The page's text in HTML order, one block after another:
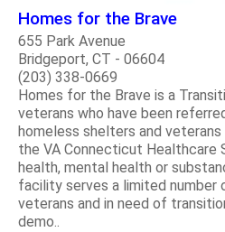
Homes for the Brave
655 Park Avenue
Bridgeport, CT - 06604
(203) 338-0669
Homes for the Brave is a
veterans who have been
homeless shelters and
the VA Connecticut Healthcare
health, mental health or
facility serves a limited number
veterans and in need of
demo..